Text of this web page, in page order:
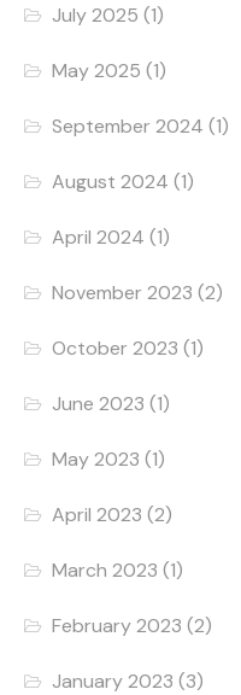
July 2025 (1)
May 2025 (1)
September 2024 (1)
August 2024 (1)
April 2024 (1)
November 2023 (2)
October 2023 (1)
June 2023 (1)
May 2023 (1)
April 2023 (2)
March 2023 (1)
February 2023 (2)
January 2023 (3)